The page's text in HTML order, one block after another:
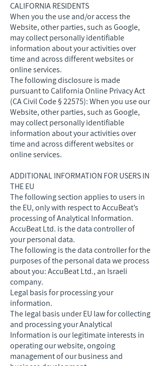
CALIFORNIA RESIDENTS
When you the use and/or access the
Website, other parties, such as Google,
may collect personally identifiable
information about your activities over
time and across different websites or
online services.
The following disclosure is made
pursuant to California Online Privacy Act
(CA Civil Code § 22575): When you use our
Website, other parties, such as Google,
may collect personally identifiable
information about your activities over
time and across different websites or
online services.
ADDITIONAL INFORMATION FOR USERS IN
THE EU
The following section applies to users in
the EU, only with respect to AccuBeat’s
processing of Analytical Information.
AccuBeat Ltd. is the data controller of
your personal data.
The following is the data controller for the
purposes of the personal data we process
about you: AccuBeat Ltd., an Israeli
company.
Legal basis for processing your
information.
The legal basis under EU law for collecting
and processing your Analytical
Information is our legitimate interests in
operating our website, ongoing
management of our business and